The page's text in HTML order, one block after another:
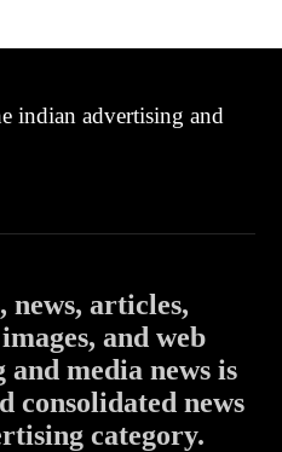
indian advertising and
news, articles,
and web
media news is
consolidated news
category.